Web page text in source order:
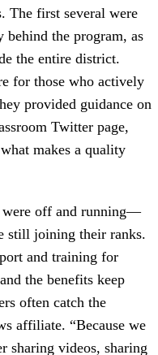
The first several were
the program, as
the entire district.
for those who actively
provided guidance on
Twitter page,
makes a quality
were off and running—
still joining their ranks.
and training for
the benefits keep
often catch the
affiliate. “Because we
sharing videos, sharing